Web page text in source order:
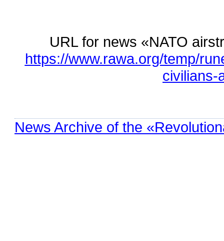
URL for news «NATO
https://www.rawa.org/temp/
civilians-
News Archive of the